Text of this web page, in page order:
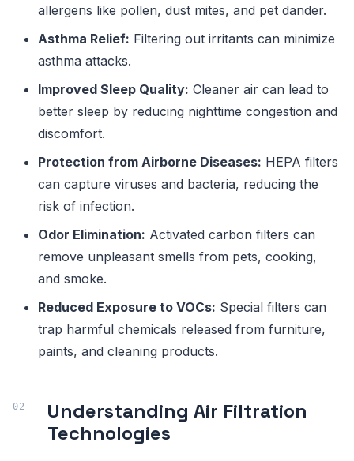
allergens like pollen, dust mites, and pet dander.
Asthma Relief: Filtering out irritants can minimize
asthma attacks.
Improved Sleep Quality: Cleaner air can lead to
better sleep by reducing nighttime congestion and
discomfort.
Protection from Airborne Diseases: HEPA filters
can capture viruses and bacteria, reducing the
risk of infection.
Odor Elimination: Activated carbon filters can
remove unpleasant smells from pets, cooking,
and smoke.
Reduced Exposure to VOCs: Special filters can
trap harmful chemicals released from furniture,
paints, and cleaning products.
Understanding Air Filtration
Technologies